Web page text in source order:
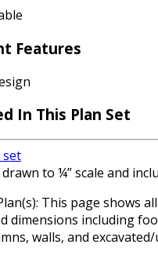
Features
In This Plan Set
set
to ¼” scale and
This page shows
dimensions including
walls, and